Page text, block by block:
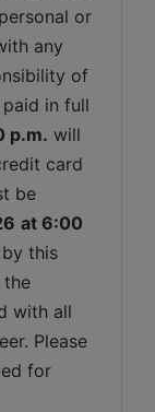
or
any
of
in full
p.m. will
card
be
at 6:00
this
the
with all
Please
for